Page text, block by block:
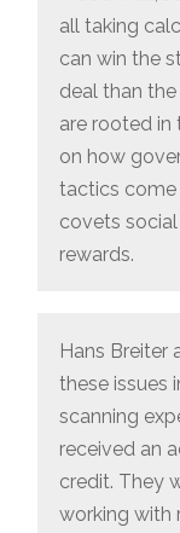
all taking
can win the
deal than
are rooted in
on how
tactics
covets
rewards.
Hans Breiter
these issues
scanning
received an
credit. They
working with